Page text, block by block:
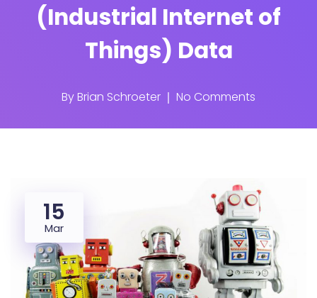
(Industrial Internet of
Things) Data
ByBrian Schroeter No Comments
15
Mar